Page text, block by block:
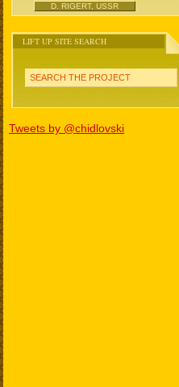
D. RIGERT, USSR
LIFT UP SITE SEARCH
SEARCH THE PROJECT
Tweets by @chidlovski